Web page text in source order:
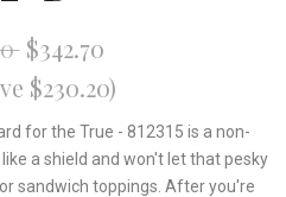
$342.70
$230.20)
for the True - 812315 is a non-
a shield and won't let that pesky
sandwich toppings. After you're